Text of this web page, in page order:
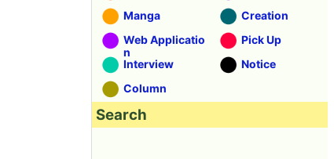
Manga
Creation
Web Applicatio
n
Pick Up
Interview
Notice
Column
Search